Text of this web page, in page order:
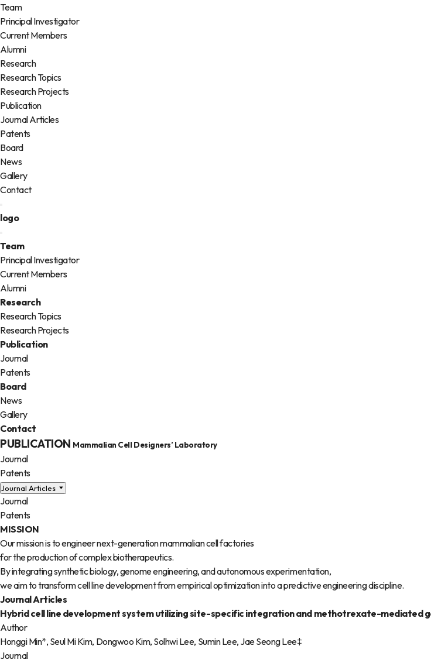
Team
Principal Investigator
Current Members
Alumni
Research
Research Topics
Research Projects
Publication
Journal Articles
Patents
Board
News
Gallery
Contact
logo
Team
Principal Investigator
Current Members
Alumni
Research
Research Topics
Research Projects
Publication
Journal
Patents
Board
News
Gallery
Contact
PUBLICATION Mammalian Cell Designers’ Laboratory
Journal
Patents
Journal Articles
Journal
Patents
MISSION
Our mission is to engineer next-generation mammalian cell factories
for the production of complex biotherapeutics.
By integrating synthetic biology, genome engineering, and autonomous experimentation,
we aim to transform cell line development from empirical optimization into a predictive engineering discipline.
Journal Articles
Hybrid cell line development system utilizing site-specific integration and methotrexate-mediated
Author
Honggi Min*, Seul Mi Kim, Dongwoo Kim, Solhwi Lee, Sumin Lee, Jae Seong Lee‡
Journal